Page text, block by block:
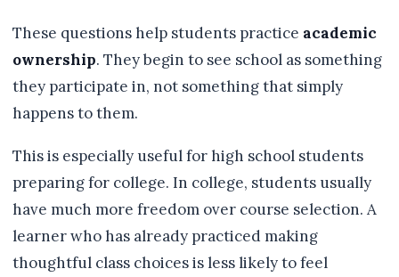
These questions help students practice academic
ownership. They begin to see school as something
they participate in, not something that simply
happens to them.
This is especially useful for high school students
preparing for college. In college, students usually
have much more freedom over course selection. A
learner who has already practiced making
thoughtful class choices is less likely to feel